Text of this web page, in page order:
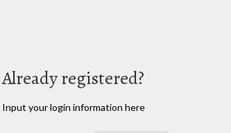
Already registered?
Input your login information here